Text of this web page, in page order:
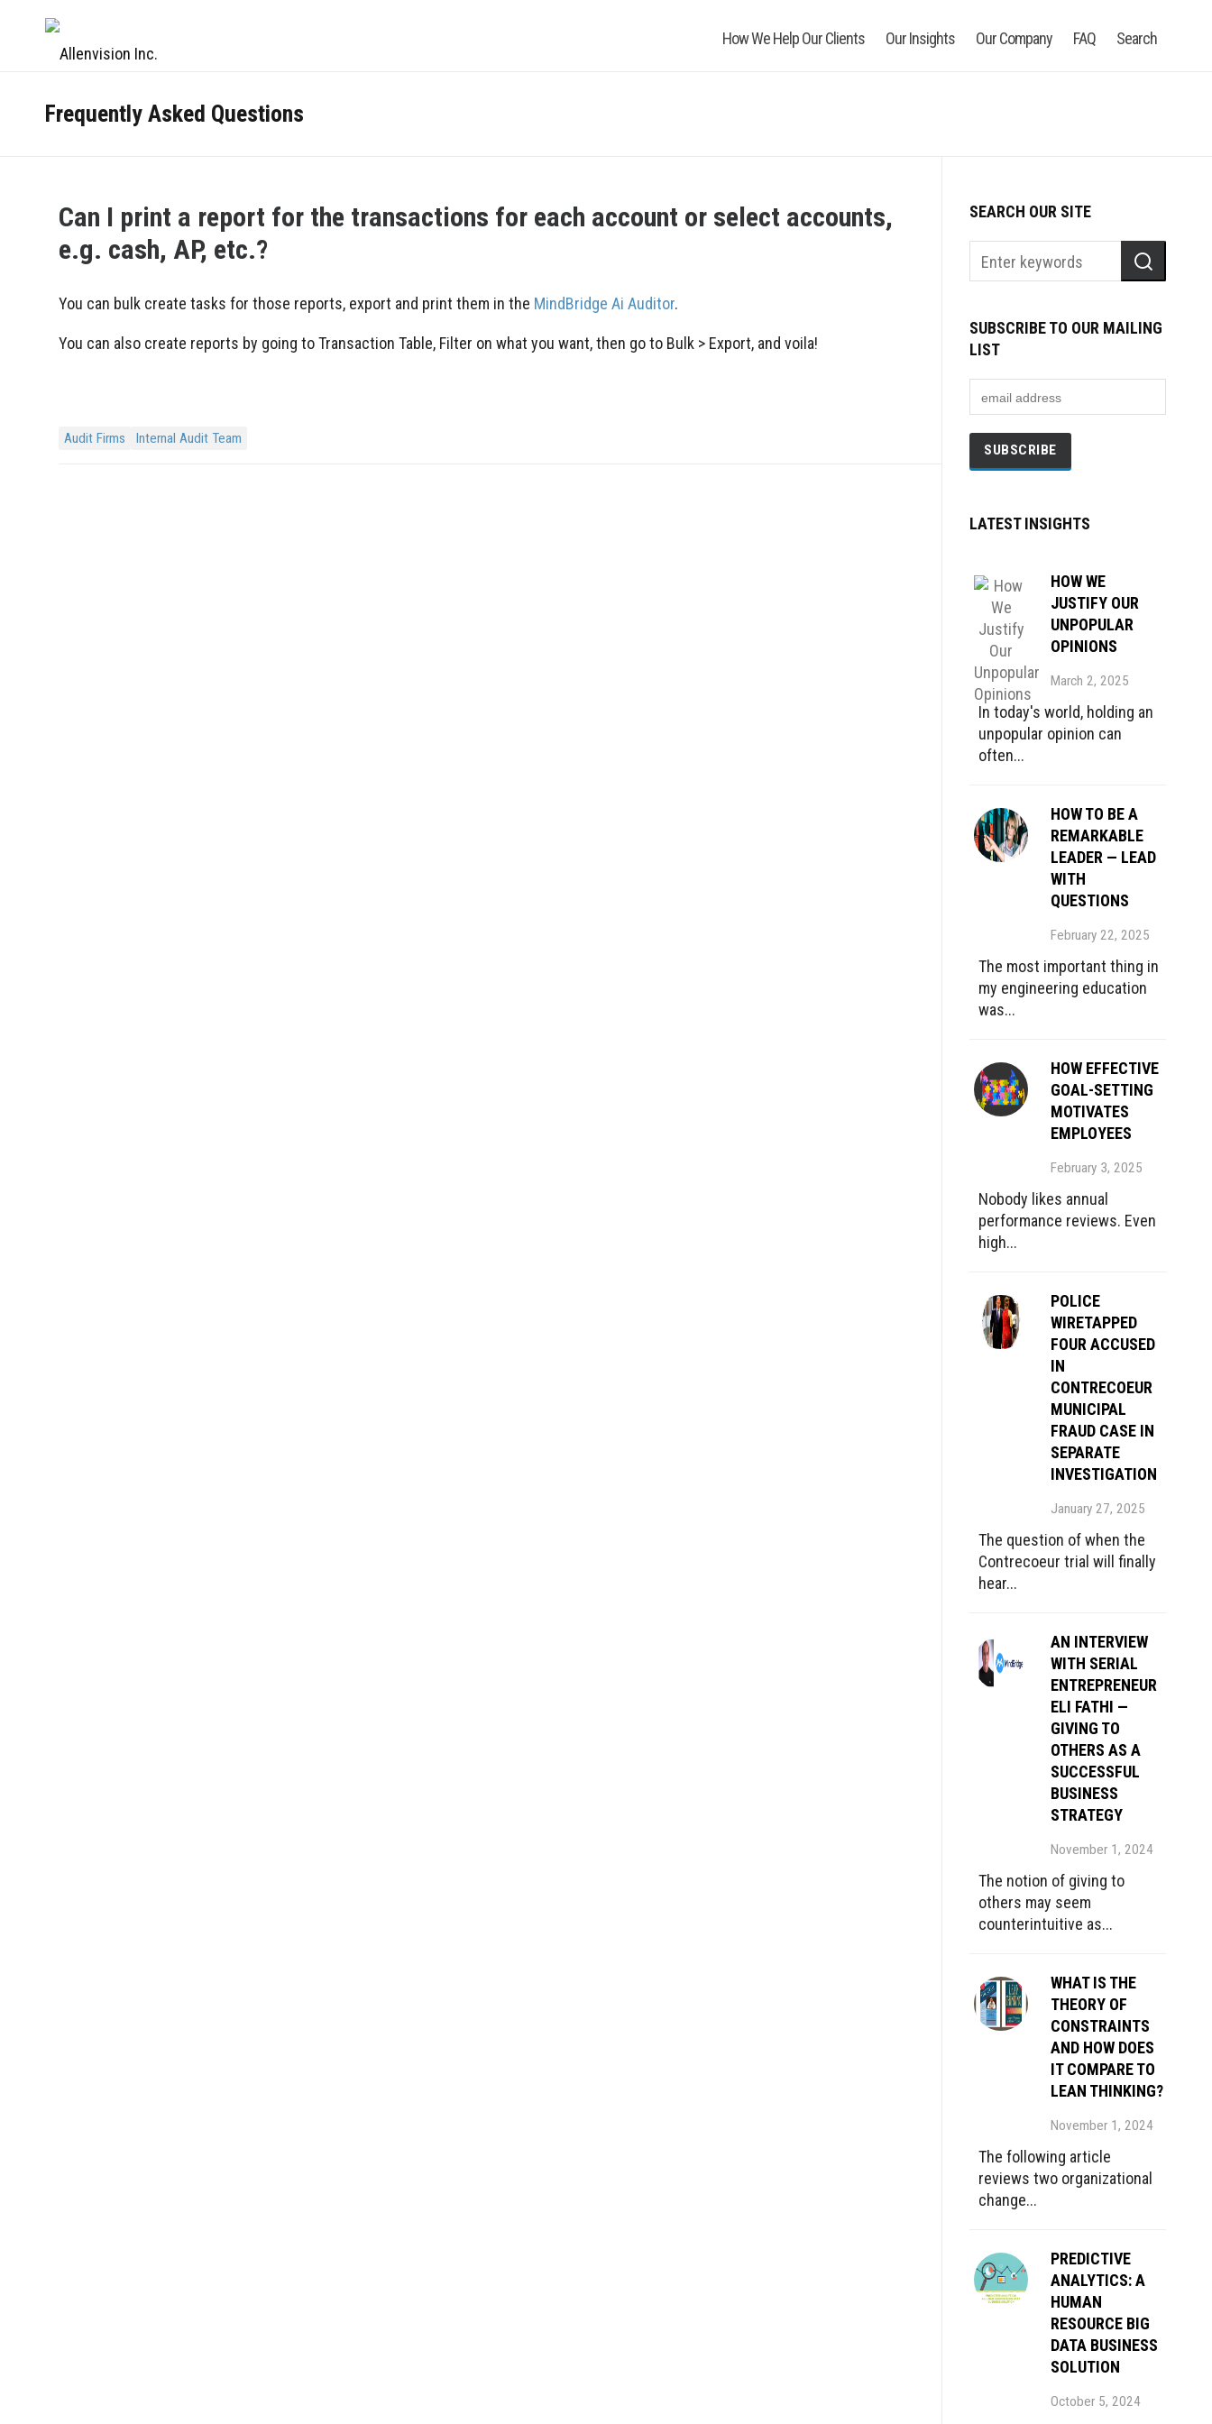
How We Help Our Clients Our Insights Our Company FAQ Search
Frequently Asked Questions
Can I print a report for the transactions for each account or select accounts,
e.g. cash, AP, etc.?
You can bulk create tasks for those reports, export and print them in the MindBridge Ai Auditor.
You can also create reports by going to Transaction Table, Filter on what you want, then go to Bulk > Export, and voila!
Audit Firms Internal Audit Team
SEARCH OUR SITE
SUBSCRIBE TO OUR MAILING
LIST
LATEST INSIGHTS
HOW WE
JUSTIFY OUR
UNPOPULAR
OPINIONS
March 2, 2025
In today's world, holding an
unpopular opinion can
often...
HOW TO BE A
REMARKABLE
LEADER — LEAD
WITH
QUESTIONS
February 22, 2025
The most important thing in
my engineering education
was...
HOW EFFECTIVE
GOAL-SETTING
MOTIVATES
EMPLOYEES
February 3, 2025
Nobody likes annual
performance reviews. Even
high...
POLICE
WIRETAPPED
FOUR ACCUSED
IN
CONTRECOEUR
MUNICIPAL
FRAUD CASE IN
SEPARATE
INVESTIGATION
January 27, 2025
The question of when the
Contrecoeur trial will finally
hear...
AN INTERVIEW
WITH SERIAL
ENTREPRENEUR
ELI FATHI —
GIVING TO
OTHERS AS A
SUCCESSFUL
BUSINESS
STRATEGY
November 1, 2024
The notion of giving to
others may seem
counterintuitive as...
WHAT IS THE
THEORY OF
CONSTRAINTS
AND HOW DOES
IT COMPARE TO
LEAN THINKING?
November 1, 2024
The following article
reviews two organizational
change...
PREDICTIVE
ANALYTICS: A
HUMAN
RESOURCE BIG
DATA BUSINESS
SOLUTION
October 5, 2024